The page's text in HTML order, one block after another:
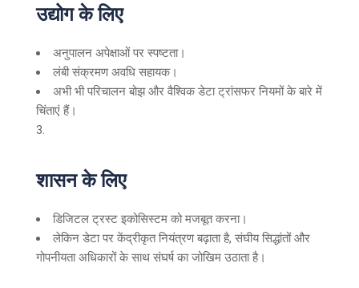
उद्योग के लिए
अनुपालन अपेक्षाओं पर स्पष्टता।
लंबी संक्रमण अवधि सहायक।
अभी भी परिचालन बोझ और वैश्विक डेटा ट्रांसफर नियमों के बारे में
चिंताएं हैं।
शासन के लिए
डिजिटल ट्रस्ट इकोसिस्टम को मजबूत करना।
लेकिन डेटा पर केंद्रीकृत नियंत्रण बढ़ाता है, संघीय सिद्धांतों और
गोपनीयता अधिकारों के साथ संघर्ष का जोखिम उठाता है।